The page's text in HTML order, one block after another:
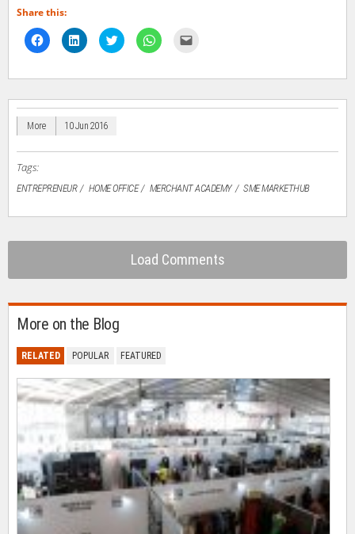
Share this:
Click
to
share
Facebook
new
window)
Click
to
share
LinkedIn
new
Click
to
share
Twitter
new
Click
to
WhatsApp
new
link
friend
More 10 Jun 2016
Tags:
ENTREPRENEUR HOME OFFICE MERCHANT ACADEMY SME MARKETHUB
Load Comments
More on the Blog
RELATED POPULAR FEATURED